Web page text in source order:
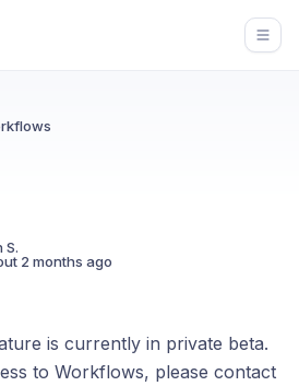
S.
2 months ago
is currently in private beta.
to Workflows, please contact